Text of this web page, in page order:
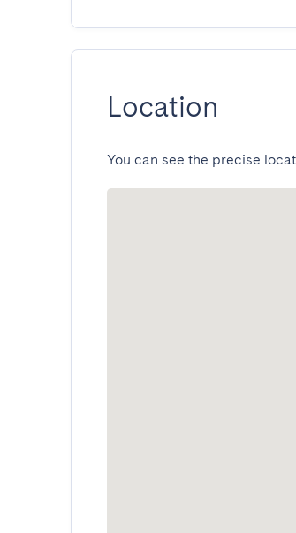
Location
You can see the precise